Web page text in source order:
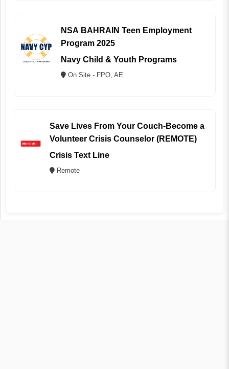
NSA BAHRAIN Teen Employment
Program 2025
Navy Child & Youth Programs
On Site - FPO, AE
Save Lives From Your Couch-Become a
Volunteer Crisis Counselor (REMOTE)
Crisis Text Line
Remote